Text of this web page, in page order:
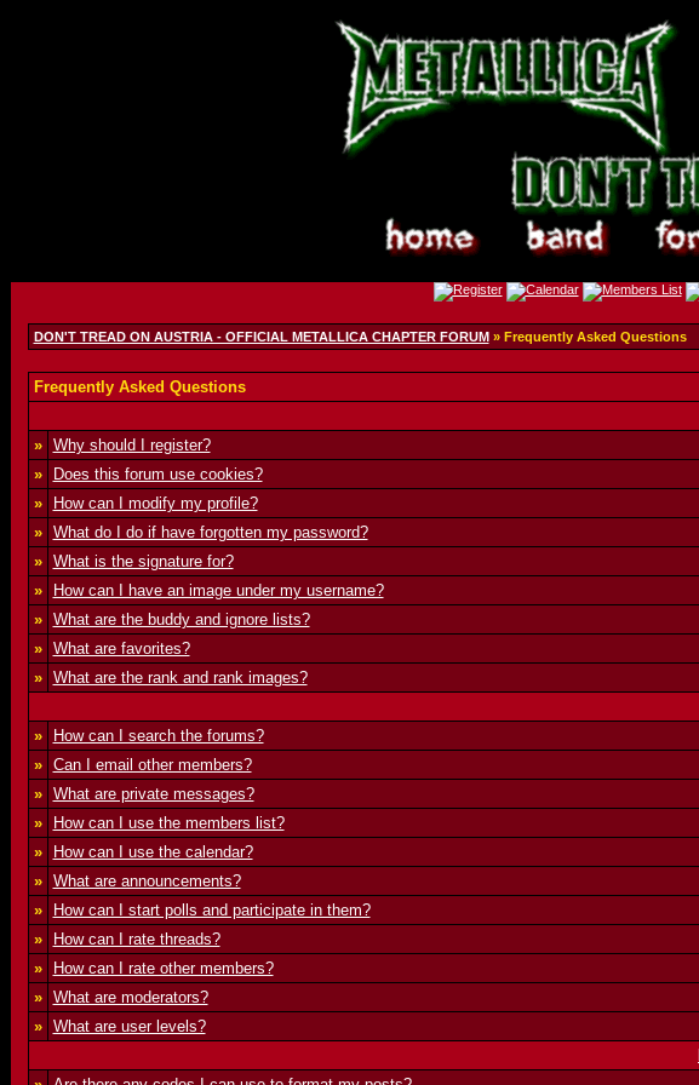
DON'T TREAD ON AUSTRIA - OFFICIAL METALLICA CHAPTER FORUM» Frequently Asked Questions
Frequently Asked Questions
»
Why should I register?
»
Does this forum use cookies?
»
How can I modify my profile?
»
What do I do if have forgotten my password?
»
What is the signature for?
»
How can I have an image under my username?
»
What are the buddy and ignore lists?
»
What are favorites?
»
What are the rank and rank images?
»
How can I search the forums?
»
Can I email other members?
»
What are private messages?
»
How can I use the members list?
»
How can I use the calendar?
»
What are announcements?
»
How can I start polls and participate in them?
»
How can I rate threads?
»
How can I rate other members?
»
What are moderators?
»
What are user levels?